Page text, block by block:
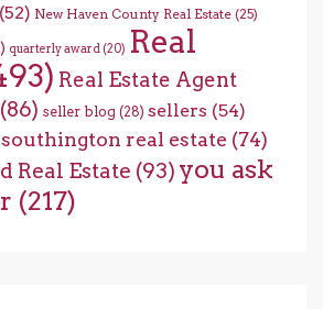
(52) New Haven County Real Estate (25)
quarterly award (20) Real
Real Estate Agent
(86) seller blog (28) sellers (54)
southington real estate (74)
Estate (93) you ask
(217)